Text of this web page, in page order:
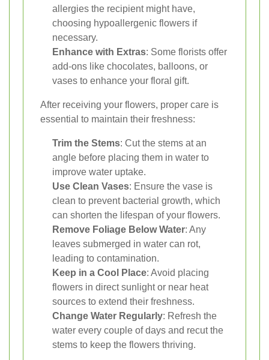
allergies the recipient might have,
choosing hypoallergenic flowers if
necessary.
Enhance with Extras: Some florists offer
add-ons like chocolates, balloons, or
vases to enhance your floral gift.
After receiving your flowers, proper care is
essential to maintain their freshness:
Trim the Stems: Cut the stems at an
angle before placing them in water to
improve water uptake.
Use Clean Vases: Ensure the vase is
clean to prevent bacterial growth, which
can shorten the lifespan of your flowers.
Remove Foliage Below Water: Any
leaves submerged in water can rot,
leading to contamination.
Keep in a Cool Place: Avoid placing
flowers in direct sunlight or near heat
sources to extend their freshness.
Change Water Regularly: Refresh the
water every couple of days and recut the
stems to keep the flowers thriving.